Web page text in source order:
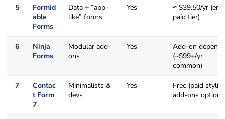
5
Formid
able
Forms
Data + “app-
like” forms
Yes
≈ $39.50/yr
paid tier)
6
Ninja
Forms
Modular add-
ons
Yes
Add-on
(~$99+/yr
common)
7
Contac
t Form
7
Minimalists &
devs
Yes
Free (paid
add-ons